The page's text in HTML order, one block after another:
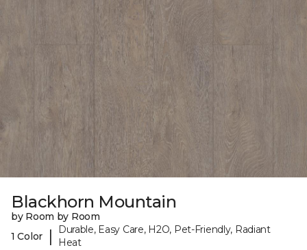
Blackhorn Mountain
by Room by Room
1 Color
|
Durable, Easy Care, H2O, Pet-Friendly, Radiant
Heat